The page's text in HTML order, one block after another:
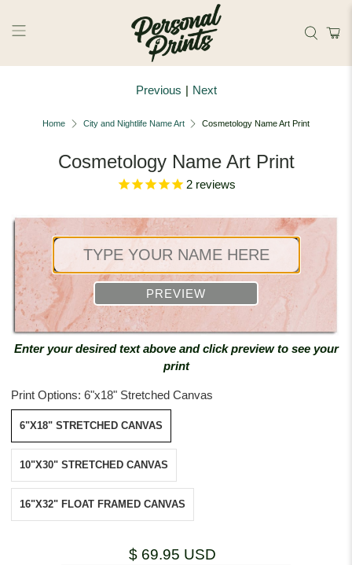
Home City and Nightlife Name Art Cosmetology Name Art Print
Previous | Next
Cosmetology Name Art Print
2reviews
PREVIEW
Enter your desired text above and click preview to see your
print
Print Options: 6"x18" Stretched Canvas
6"X18" STRETCHED CANVAS
10"X30" STRETCHED CANVAS
16"X32" FLOAT FRAMED CANVAS
$ 69.95 USD